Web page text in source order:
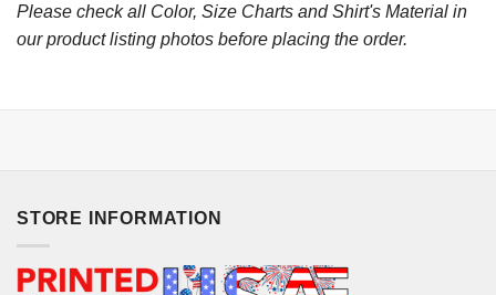
Please check all Color, Size Charts and Shirt's Material in
our product listing photos before placing the order.
STORE INFORMATION